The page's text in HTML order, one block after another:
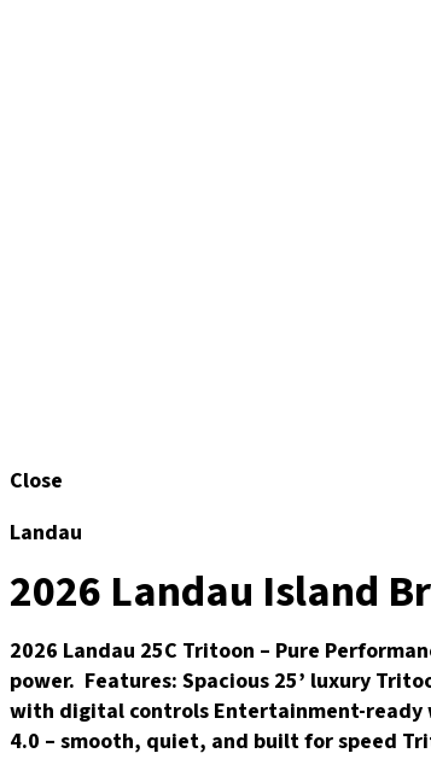
Close
Landau
2026 Landau Island
2026 Landau 25C Tritoon – Pure
power. Features: Spacious 25’ luxury
with digital controls Entertainment-ready
4.0 – smooth, quiet, and built for speed